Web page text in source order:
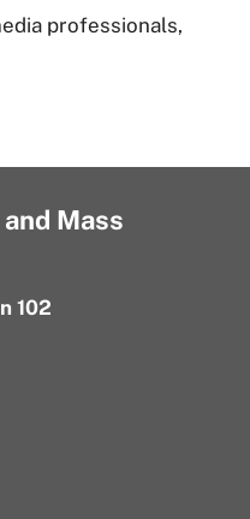
professionals,
Mass
102